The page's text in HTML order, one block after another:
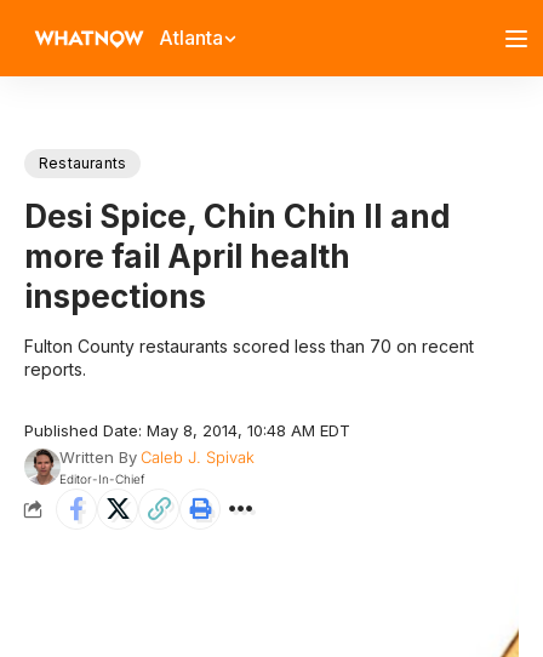
Atlanta
Restaurants
Desi Spice, Chin Chin II and
more fail April health
inspections
Fulton County restaurants scored less than 70 on recent
reports.
Published Date: May 8, 2014, 10:48 AM EDT
Written ByCaleb J. Spivak
Editor-In-Chief